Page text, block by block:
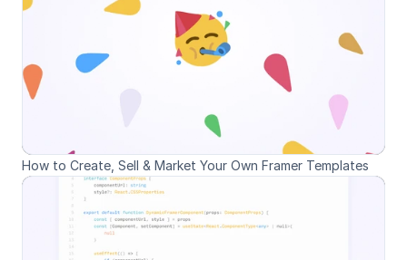
How to Create, Sell & Market Your Own Framer Templates